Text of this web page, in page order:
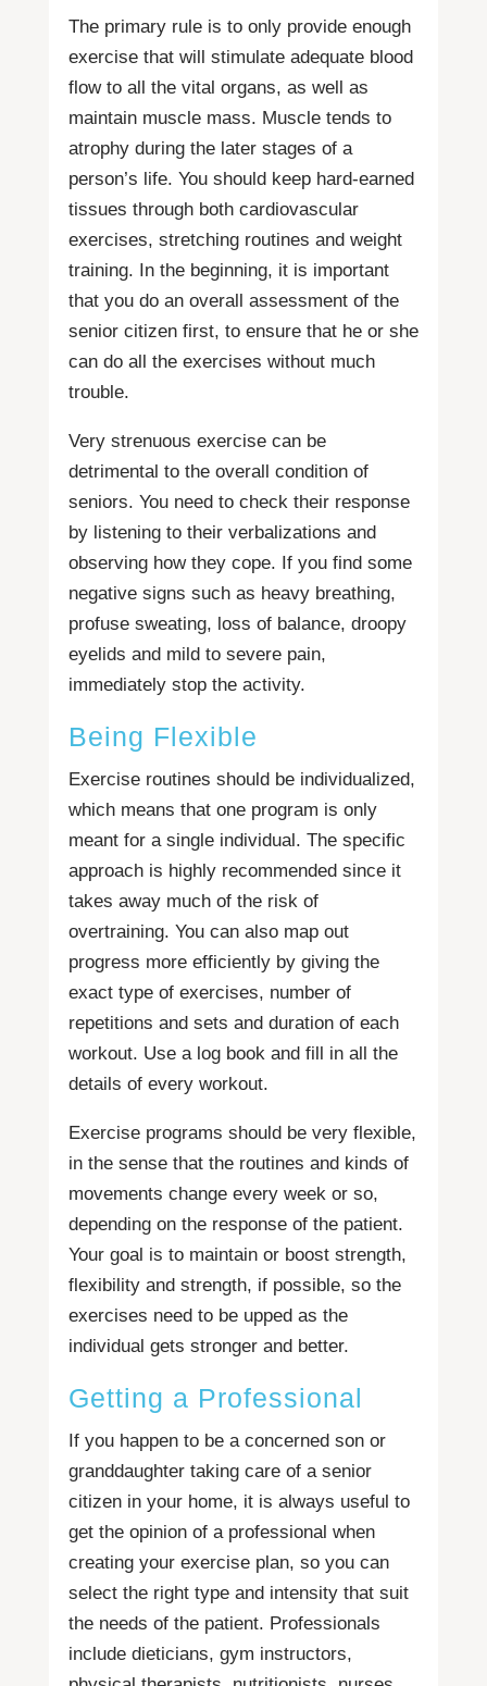
The primary rule is to only provide enough
exercise that will stimulate adequate blood
flow to all the vital organs, as well as
maintain muscle mass. Muscle tends to
atrophy during the later stages of a
person’s life. You should keep hard-earned
tissues through both cardiovascular
exercises, stretching routines and weight
training. In the beginning, it is important
that you do an overall assessment of the
senior citizen first, to ensure that he or she
can do all the exercises without much
trouble.
Very strenuous exercise can be
detrimental to the overall condition of
seniors. You need to check their response
by listening to their verbalizations and
observing how they cope. If you find some
negative signs such as heavy breathing,
profuse sweating, loss of balance, droopy
eyelids and mild to severe pain,
immediately stop the activity.
Being Flexible
Exercise routines should be individualized,
which means that one program is only
meant for a single individual. The specific
approach is highly recommended since it
takes away much of the risk of
overtraining. You can also map out
progress more efficiently by giving the
exact type of exercises, number of
repetitions and sets and duration of each
workout. Use a log book and fill in all the
details of every workout.
Exercise programs should be very flexible,
in the sense that the routines and kinds of
movements change every week or so,
depending on the response of the patient.
Your goal is to maintain or boost strength,
flexibility and strength, if possible, so the
exercises need to be upped as the
individual gets stronger and better.
Getting a Professional
If you happen to be a concerned son or
granddaughter taking care of a senior
citizen in your home, it is always useful to
get the opinion of a professional when
creating your exercise plan, so you can
select the right type and intensity that suit
the needs of the patient. Professionals
include dieticians, gym instructors,